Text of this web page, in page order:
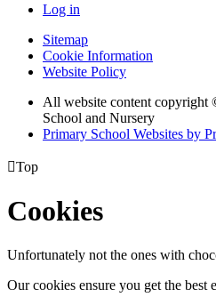
Log in
Sitemap
Cookie Information
Website Policy
All website content copyright
School and Nursery
Primary School Websites by
Top
Cookies
Unfortunately not the ones with
Our cookies ensure you get the best